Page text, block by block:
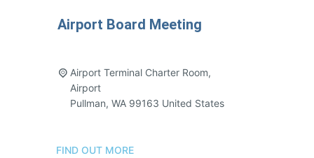
Airport Board Meeting
Airport Terminal Charter Room,
Airport
Pullman, WA 99163 United States
FIND OUT MORE